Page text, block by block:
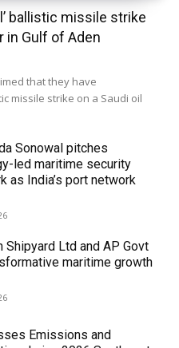
ballistic missile strike
in Gulf of Aden
that they have
missile strike on a Saudi oil
Sonowal pitches
led maritime security
as India’s port network
Shipyard Ltd and AP Govt
maritime growth
Emissions and